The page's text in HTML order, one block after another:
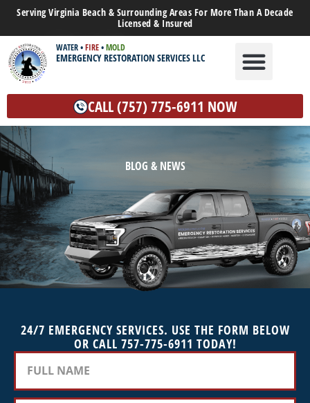
Serving Virginia Beach & Surrounding Areas For More Than A Decade
Licensed & Insured
WATER•FIRE•MOLD
EMERGENCY RESTORATION SERVICES LLC
CALL (757) 775-6911 NOW
BLOG & NEWS
24/7 EMERGENCY SERVICES. USE THE FORM BELOW
OR CALL 757-775-6911 TODAY!